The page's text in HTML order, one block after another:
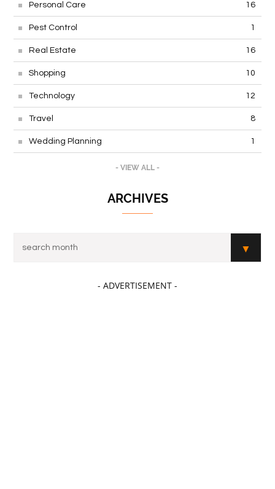
Personal Care 16
Pest Control 1
Real Estate 16
Shopping 10
Technology 12
Travel 8
Wedding Planning 1
- VIEW ALL -
ARCHIVES
- ADVERTISEMENT -